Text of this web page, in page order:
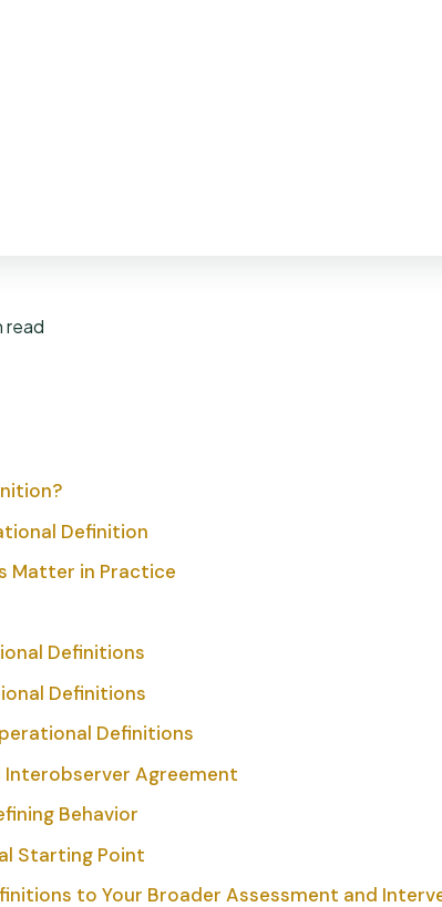
read
Definition
Matter in Practice
Definitions
Definitions
Definitions
Agreement
Behavior
Starting Point
to Your Broader Assessment and